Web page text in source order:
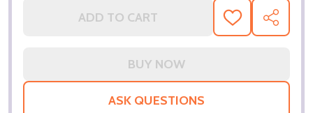
ADD TO CART
ADD
TO
SHARE
ASK QUESTIONS